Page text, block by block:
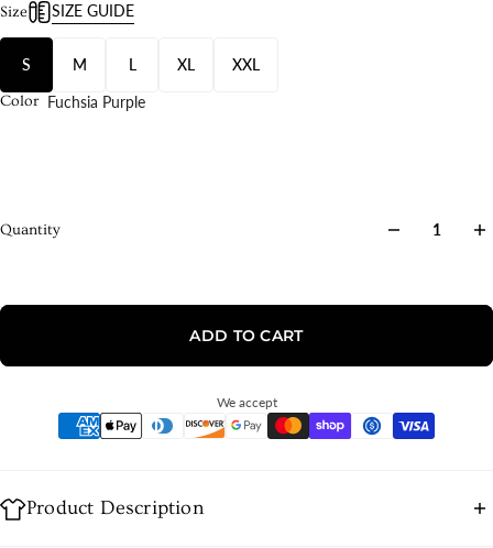
Size SIZE GUIDE
S M L XL XXL
Color Fuchsia Purple
Quantity
ADD TO CART
We accept
Product Description